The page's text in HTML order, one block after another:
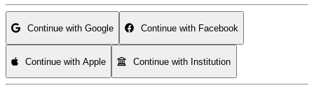
Continue with Google Continue with Facebook
Continue with Apple Continue with Institution